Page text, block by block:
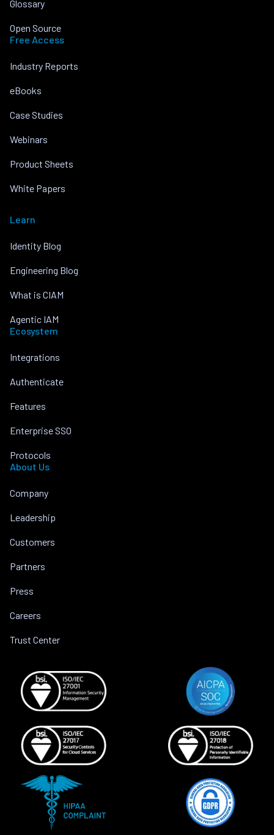
Glossary
Open Source
Free Access
Industry Reports
eBooks
Case Studies
Webinars
Product Sheets
White Papers
Learn
Identity Blog
Engineering Blog
What is CIAM
Agentic IAM
Ecosystem
Integrations
Authenticate
Features
Enterprise SSO
Protocols
About Us
Company
Leadership
Customers
Partners
Press
Careers
Trust Center